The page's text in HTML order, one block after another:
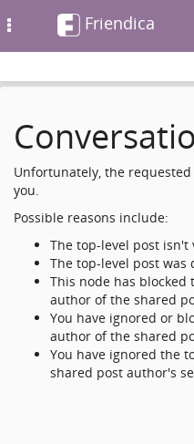
Friendica
Unfortunately, the
you.
Possible reasons include:
The top-level post isn't
The top-level post was
This node has
author of the shared
You have ignored or
author of the shared
You have ignored the
shared post author's